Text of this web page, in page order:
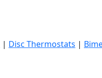
| Disc Thermostats |